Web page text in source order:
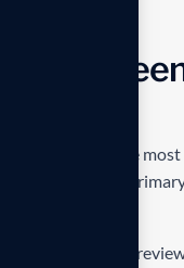
LED
is among the
across three
LED screens are